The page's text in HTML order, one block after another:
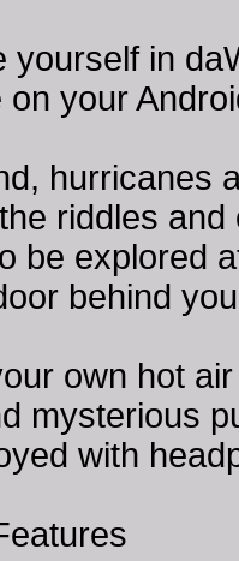
yourself in
on your
hurricanes
riddles
be explored
behind
own hot
mysterious
with